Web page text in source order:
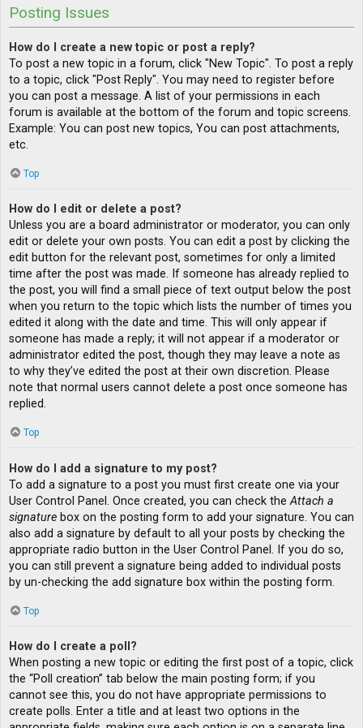
Posting Issues
How do I create a new topic or post a reply?
To post a new topic in a forum, click "New Topic". To post a reply
to a topic, click "Post Reply". You may need to register before
you can post a message. A list of your permissions in each
forum is available at the bottom of the forum and topic screens.
Example: You can post new topics, You can post attachments,
etc.
Top
How do I edit or delete a post?
Unless you are a board administrator or moderator, you can only
edit or delete your own posts. You can edit a post by clicking the
edit button for the relevant post, sometimes for only a limited
time after the post was made. If someone has already replied to
the post, you will find a small piece of text output below the post
when you return to the topic which lists the number of times you
edited it along with the date and time. This will only appear if
someone has made a reply; it will not appear if a moderator or
administrator edited the post, though they may leave a note as
to why they’ve edited the post at their own discretion. Please
note that normal users cannot delete a post once someone has
replied.
Top
How do I add a signature to my post?
To add a signature to a post you must first create one via your
User Control Panel. Once created, you can check theAttach a
signature box on the posting form to add your signature. You can
also add a signature by default to all your posts by checking the
appropriate radio button in the User Control Panel. If you do so,
you can still prevent a signature being added to individual posts
by un-checking the add signature box within the posting form.
Top
How do I create a poll?
When posting a new topic or editing the first post of a topic, click
the “Poll creation” tab below the main posting form; if you
cannot see this, you do not have appropriate permissions to
create polls. Enter a title and at least two options in the